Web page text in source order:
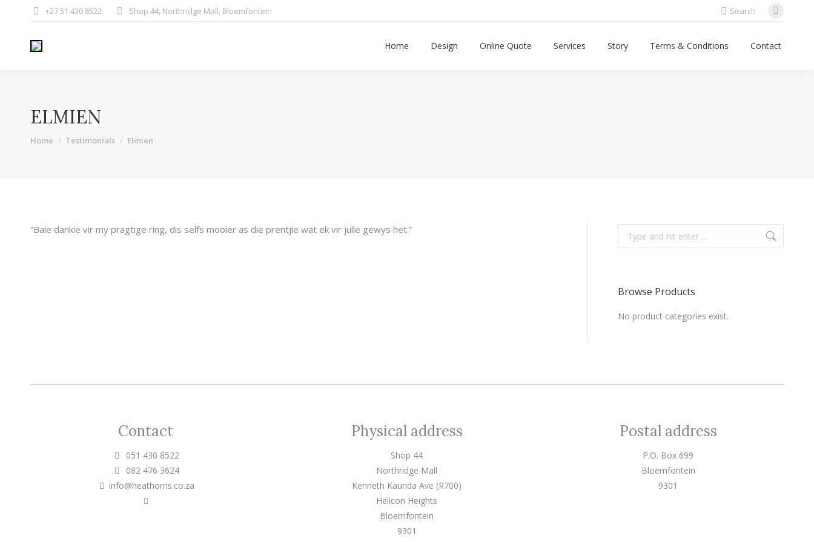
+27 51 430 8522 Shop 44, Northridge Mall, Bloemfontein Search:
Search
opens
Home Design Online Quote Services Story Terms & Conditions Contact
ELMIEN
You are here:
Home Testimonials Elmien
“Baie dankie vir my pragtige ring, dis selfs mooier as die prentjie wat ek vir julle gewys het.” Search:
Browse Products
No product categories exist.
Contact
051 430 8522
082 476 3624
info@heathorns.co.za
Physical address
Shop 44
Northridge Mall
Kenneth Kaunda Ave (R700)
Helicon Heights
Bloemfontein
9301
Postal address
P.O. Box 699
Bloemfontein
9301